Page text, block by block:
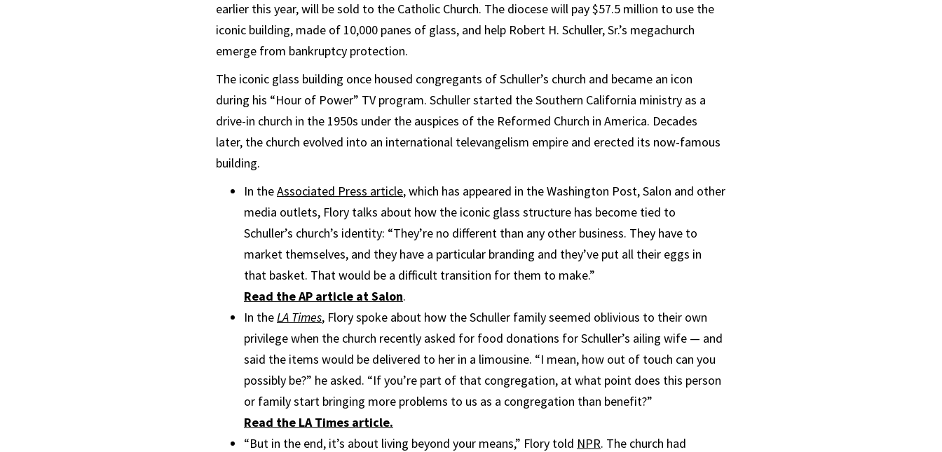
earlier this year, will be sold to the Catholic Church. The diocese will pay $57.5 million to use the
iconic building, made of 10,000 panes of glass, and help Robert H. Schuller, Sr.’s megachurch
emerge from bankruptcy protection.
The iconic glass building once housed congregants of Schuller’s church and became an icon
during his “Hour of Power” TV program. Schuller started the Southern California ministry as a
drive-in church in the 1950s under the auspices of the Reformed Church in America. Decades
later, the church evolved into an international televangelism empire and erected its now-famous
building.
In theAssociated Press article, which has appeared in the Washington Post, Salon and other
media outlets, Flory talks about how the iconic glass structure has become tied to
Schuller’s church’s identity: “They’re no different than any other business. They have to
market themselves, and they have a particular branding and they’ve put all their eggs in
that basket. That would be a difficult transition for them to make.”
Read the AP article at Salon.
In theLA Times, Flory spoke about how the Schuller family seemed oblivious to their own
privilege when the church recently asked for food donations for Schuller’s ailing wife — and
said the items would be delivered to her in a limousine. “I mean, how out of touch can you
possibly be?” he asked. “If you’re part of that congregation, at what point does this person
or family start bringing more problems to us as a congregation than benefit?”
Read the LA Times article.
“But in the end, it’s about living beyond your means,” Flory told NPR. The church had